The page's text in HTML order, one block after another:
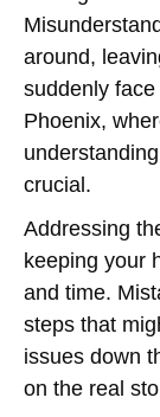
around,
suddenly
Phoenix,
crucial.
Addressing
keeping your
and time.
steps that
issues down
on the real